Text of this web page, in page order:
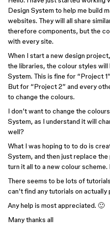
Design System to help me build
websites. They will all share
therefore components, but the
with every site.
When I start a new design
the libraries, the colour styles
System. This is fine for “Project
But for “Project 2” and every
to change the colours.
I don’t want to change the
System, as I understand it will
well?
What I was hoping to to do is
System, and then just replace
turn it all to a new colour scheme.
There seems to be lots of
can’t find any tutorials on
Any help is most appreciated. 🙂
Many thanks all